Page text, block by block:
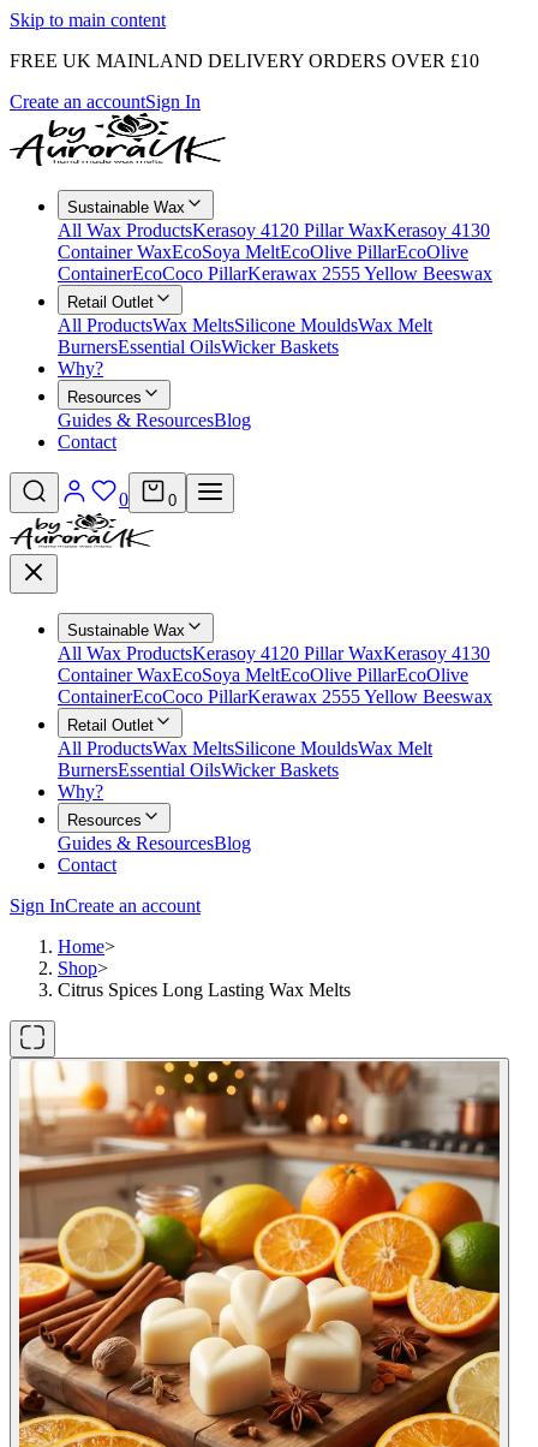
Skip to main content
FREE UK MAINLAND DELIVERY ORDERS OVER £10
Create an accountSign In
Sustainable Wax
All Wax ProductsKerasoy 4120 Pillar WaxKerasoy 4130
Container WaxEcoSoya MeltEcoOlive PillarEcoOlive
ContainerEcoCoco PillarKerawax 2555 Yellow Beeswax
Retail Outlet
All ProductsWax MeltsSilicone MouldsWax Melt
BurnersEssential OilsWicker Baskets
Why?
Resources
Guides & ResourcesBlog
Contact
0 0
Sustainable Wax
All Wax ProductsKerasoy 4120 Pillar WaxKerasoy 4130
Container WaxEcoSoya MeltEcoOlive PillarEcoOlive
ContainerEcoCoco PillarKerawax 2555 Yellow Beeswax
Retail Outlet
All ProductsWax MeltsSilicone MouldsWax Melt
BurnersEssential OilsWicker Baskets
Why?
Resources
Guides & ResourcesBlog
Contact
Sign InCreate an account
Home>
Shop>
Citrus Spices Long Lasting Wax Melts